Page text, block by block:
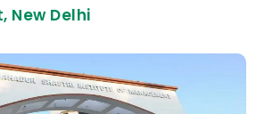
New Delhi